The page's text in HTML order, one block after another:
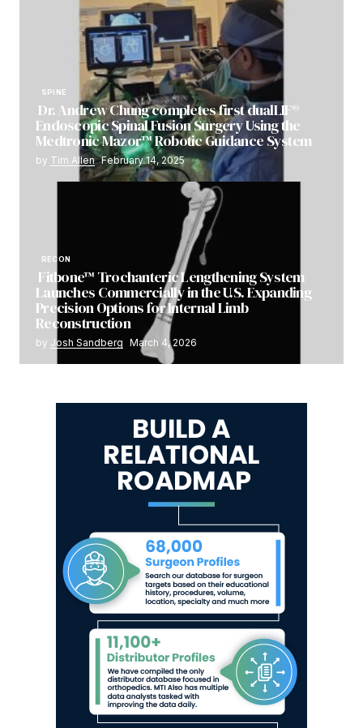
SPINE
Dr. Andrew Chung completes first dualLIF®
Endoscopic Spinal Fusion Surgery Using the
Medtronic Mazor™ Robotic Guidance System
by Tim Allen February 14, 2025
RECON
Fitbone™ Trochanteric Lengthening System
Launches Commercially in the U.S. Expanding
Precision Options for Internal Limb
Reconstruction
by Josh Sandberg March 4, 2026